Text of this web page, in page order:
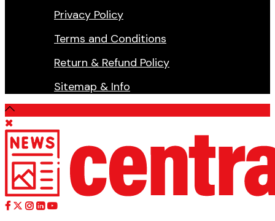
Privacy Policy
Terms and Conditions
Return & Refund Policy
Sitemap & Info